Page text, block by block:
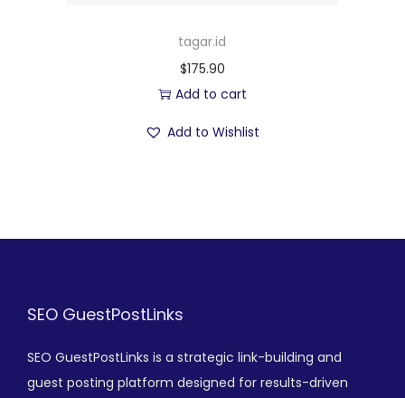
tagar.id
$175.90
Add to cart
Add to Wishlist
SEO GuestPostLinks
SEO GuestPostLinks is a strategic link-building and
guest posting platform designed for results-driven